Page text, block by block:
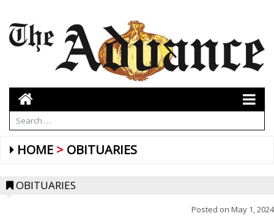
HOME OBITUARIES
OBITUARIES
Posted on May 1, 2024